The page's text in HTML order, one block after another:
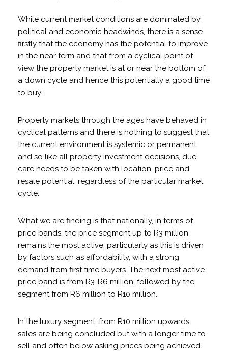
While current market conditions are dominated by
political and economic headwinds, there is a sense
firstly that the economy has the potential to improve
in the near term and that from a cyclical point of
view the property market is at or near the bottom of
a down cycle and hence this potentially a good time
to buy.
Property markets through the ages have behaved in
cyclical patterns and there is nothing to suggest that
the current environment is systemic or permanent
and so like all property investment decisions, due
care needs to be taken with location, price and
resale potential, regardless of the particular market
cycle.
What we are finding is that nationally, in terms of
price bands, the price segment up to R3 million
remains the most active, particularly as this is driven
by factors such as affordability, with a strong
demand from first time buyers. The next most active
price band is from R3-R6 million, followed by the
segment from R6 million to R10 million.
In the luxury segment, from R10 million upwards,
sales are being concluded but with a longer time to
sell and often below asking prices being achieved.